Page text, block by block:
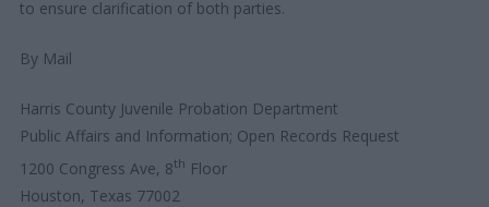
to ensure clarification of both parties.
By Mail
Harris County Juvenile Probation Department
Public Affairs and Information; Open Records Request
1200 Congress Ave, 8th Floor
Houston, Texas 77002